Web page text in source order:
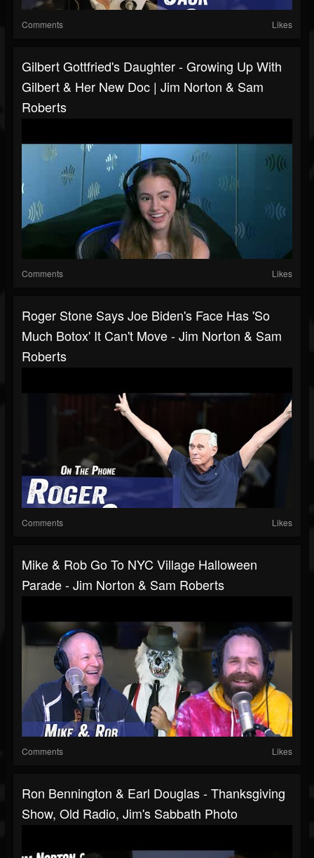
Comments Likes
Gilbert Gottfried's Daughter - Growing Up With
Gilbert & Her New Doc | Jim Norton & Sam
Roberts
Comments Likes
Roger Stone Says Joe Biden's Face Has 'So
Much Botox' It Can't Move - Jim Norton & Sam
Roberts
Comments Likes
Mike & Rob Go To NYC Village Halloween
Parade - Jim Norton & Sam Roberts
Comments Likes
Ron Bennington & Earl Douglas - Thanksgiving
Show, Old Radio, Jim's Sabbath Photo